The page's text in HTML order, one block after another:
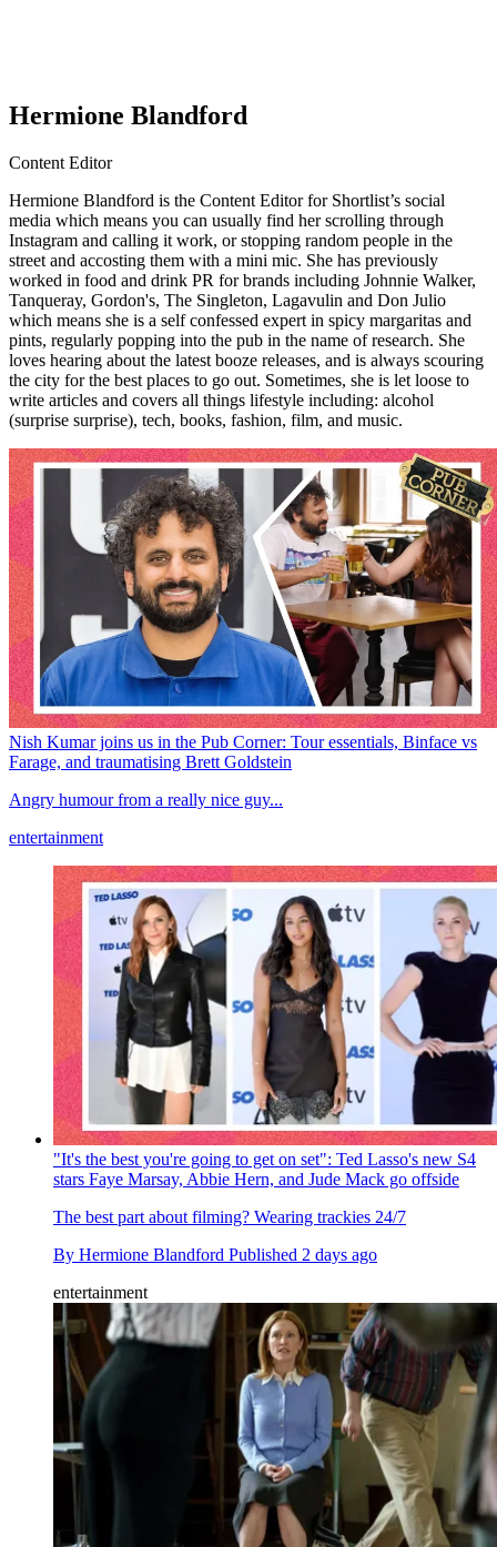
Hermione Blandford
Content Editor
Hermione Blandford is the Content Editor for Shortlist’s social
media which means you can usually find her scrolling through
Instagram and calling it work, or stopping random people in the
street and accosting them with a mini mic. She has previously
worked in food and drink PR for brands including Johnnie Walker,
Tanqueray, Gordon's, The Singleton, Lagavulin and Don Julio
which means she is a self confessed expert in spicy margaritas and
pints, regularly popping into the pub in the name of research. She
loves hearing about the latest booze releases, and is always scouring
the city for the best places to go out. Sometimes, she is let loose to
write articles and covers all things lifestyle including: alcohol
(surprise surprise), tech, books, fashion, film, and music.
Nish Kumar joins us in the Pub Corner: Tour essentials, Binface vs
Farage, and traumatising Brett Goldstein
Angry humour from a really nice guy...
entertainment
"It's the best you're going to get on set": Ted Lasso's new S4
stars Faye Marsay, Abbie Hern, and Jude Mack go offside
The best part about filming? Wearing trackies 24/7
By Hermione Blandford Published 2 days ago
entertainment